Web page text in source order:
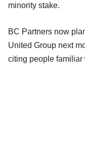
minority stake.
BC Partners now
United Group next
citing people familiar